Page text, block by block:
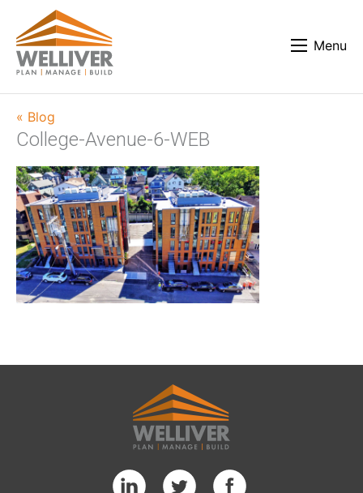
Menu
« Blog
College-Avenue-6-WEB